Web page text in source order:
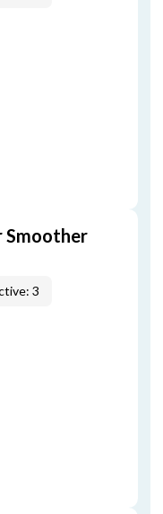
Smoother
3